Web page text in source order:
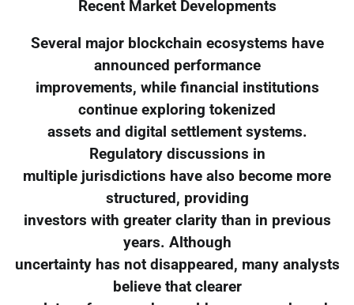
Recent Market Developments
Several major blockchain ecosystems have
announced performance
improvements, while financial institutions
continue exploring tokenized
assets and digital settlement systems.
Regulatory discussions in
multiple jurisdictions have also become more
structured, providing
investors with greater clarity than in previous
years. Although
uncertainty has not disappeared, many analysts
believe that clearer